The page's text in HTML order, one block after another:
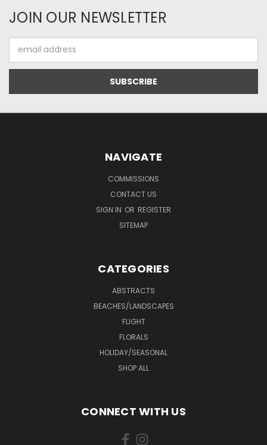
JOIN OUR NEWSLETTER
Address
NAVIGATE
COMMISSIONS
CONTACT US
SIGN IN OR REGISTER
SITEMAP
CATEGORIES
ABSTRACTS
BEACHES/LANDSCAPES
FLIGHT
FLORALS
HOLIDAY/SEASONAL
SHOP ALL
CONNECT WITH US